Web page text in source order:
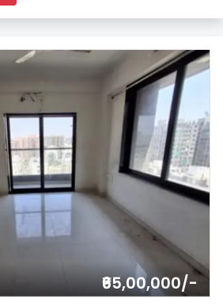
₹65,00,000/-